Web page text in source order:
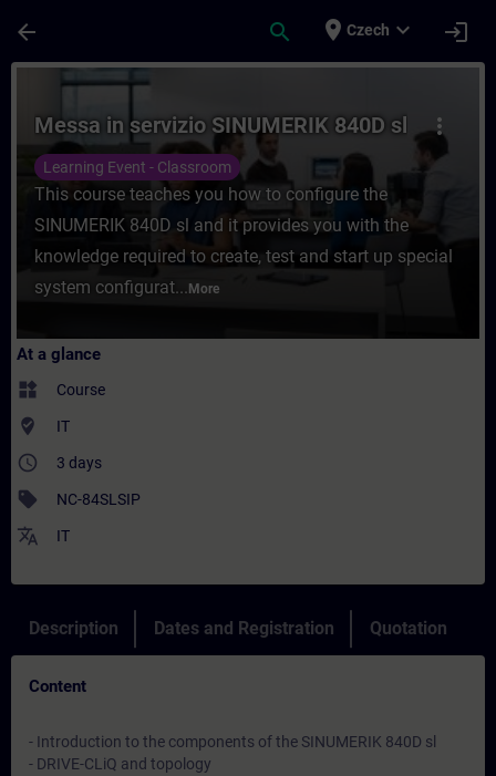
arrow_back search place Czech expand_more login
Course - Messa in servizio SINUMERIK
more_vert
Messa in servizio SINUMERIK 840D sl
Learning Event - Classroom
This course teaches you how to configure the
SINUMERIK 840D sl and it provides you with the
knowledge required to create, test and start up special
system configurat... More
At a glance
widgets Course
where_to_vote IT
access_time 3 days
sell NC-84SLSIP
translate IT
Description Dates and Registration Quotation
Content
- Introduction to the components of the SINUMERIK 840D sl
- DRIVE-CLiQ and topology